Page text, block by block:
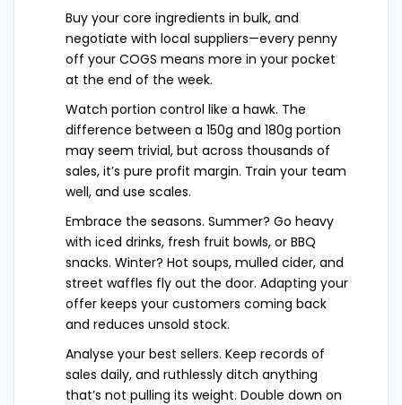
Buy your core ingredients in bulk, and
negotiate with local suppliers—every penny
off your COGS means more in your pocket
at the end of the week.
Watch portion control like a hawk. The
difference between a 150g and 180g portion
may seem trivial, but across thousands of
sales, it’s pure profit margin. Train your team
well, and use scales.
Embrace the seasons. Summer? Go heavy
with iced drinks, fresh fruit bowls, or BBQ
snacks. Winter? Hot soups, mulled cider, and
street waffles fly out the door. Adapting your
offer keeps your customers coming back
and reduces unsold stock.
Analyse your best sellers. Keep records of
sales daily, and ruthlessly ditch anything
that’s not pulling its weight. Double down on